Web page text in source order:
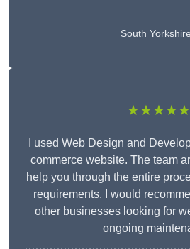
South Yorkshire
★★★★★
I used Web Design and
commerce website. The team
help you through the entire
requirements. I would
other businesses looking for
ongoing